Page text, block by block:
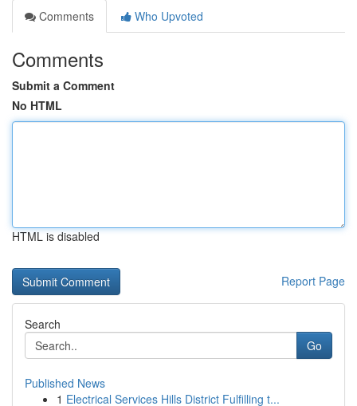
Comments
Who Upvoted
Comments
Submit a Comment
No HTML
HTML is disabled
Report Page
Search
Go
Published News
1 Electrical Services Hills District Fulfilling t...